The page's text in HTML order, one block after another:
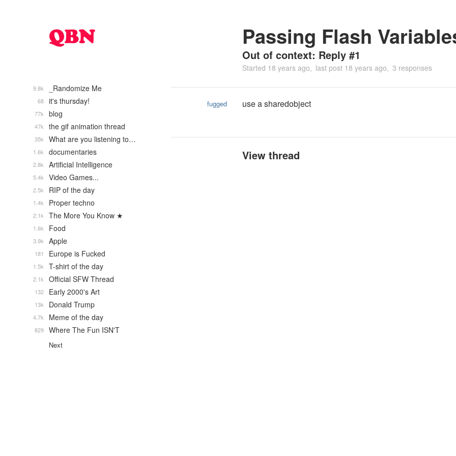
Passing Flash
Out of context: Reply #1
Started 18 years ago last post 18 years ago 3 responses
fugged use a sharedobject
View thread
_Randomize Me
9.8k
it's thursday!
68
blog
77k
the gif animation thread
47k
What are you listening to…
35k
documentaries
1.6k
Artificial Intelligence
2.8k
Video Games...
5.4k
RIP of the day
2.5k
Proper techno
1.4k
The More You Know ★
2.1k
Food
1.6k
Apple
3.9k
Europe is Fucked
181
T-shirt of the day
1.5k
Official SFW Thread
2.1k
Early 2000's Art
132
Donald Trump
13k
Meme of the day
4.7k
Where The Fun ISN'T
829
Next